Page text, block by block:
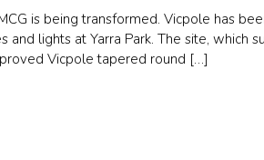
is being transformed. Vicpole has
lights at Yarra Park. The site,
Vicpole tapered round […]